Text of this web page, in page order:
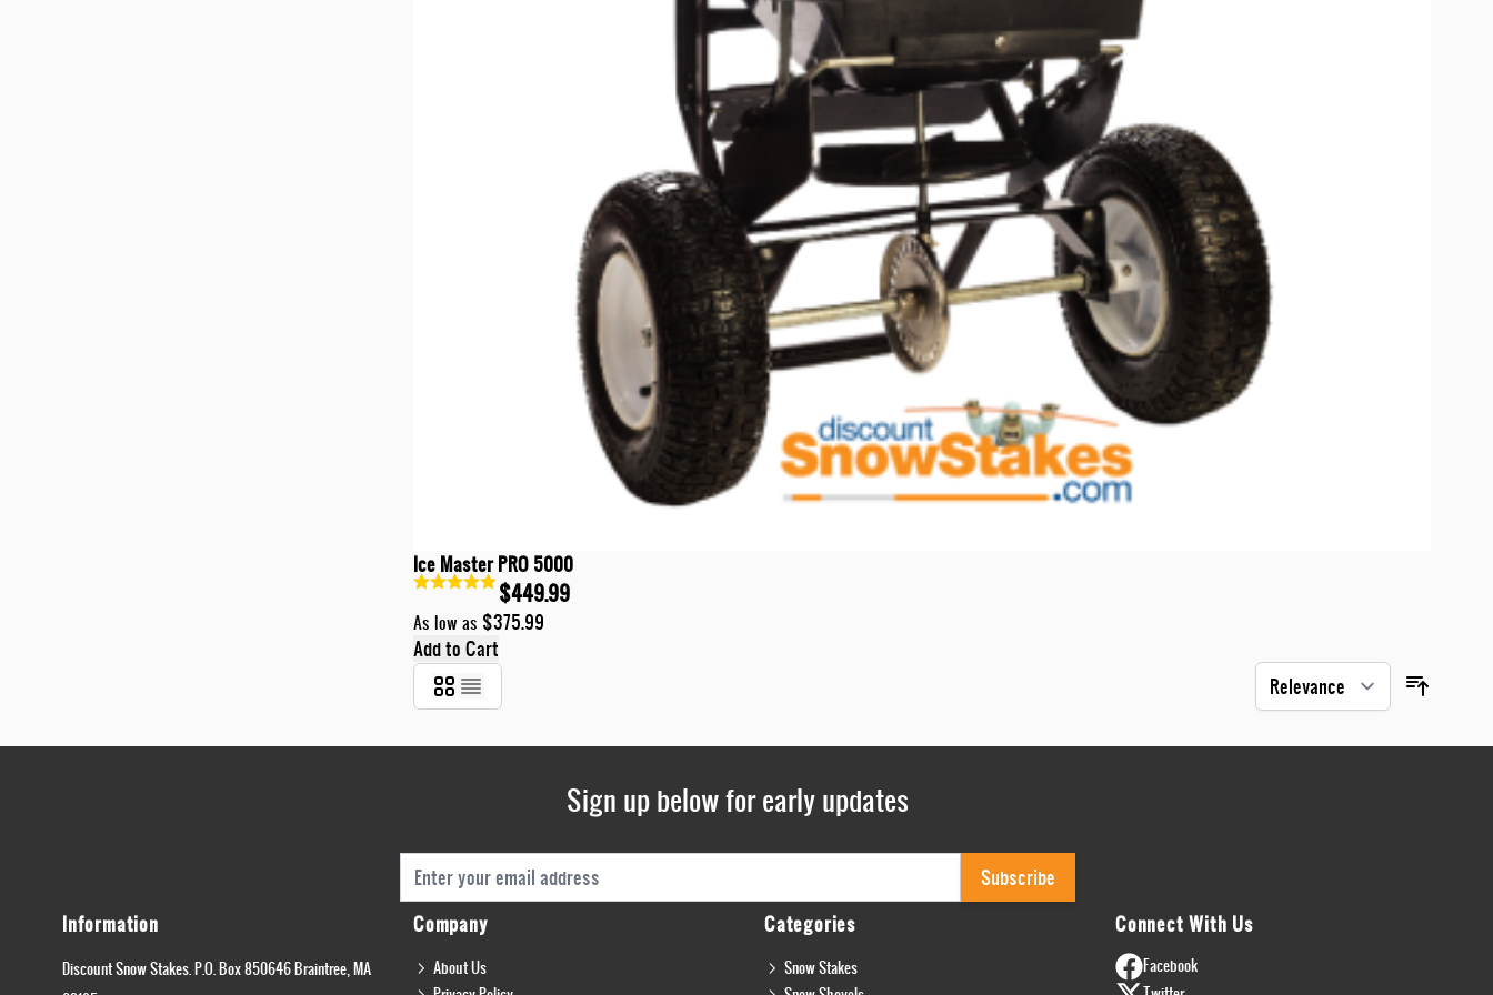
Ice Master PRO 5000
$449.99
As low as $375.99
Add to Cart
Information
Discount Snow Stakes. P.O. Box 850646 Braintree, MA
Company
About Us
Categories
Snow Stakes
Connect With Us
Facebook
Sign up below for early updates
Email Address Subscribe